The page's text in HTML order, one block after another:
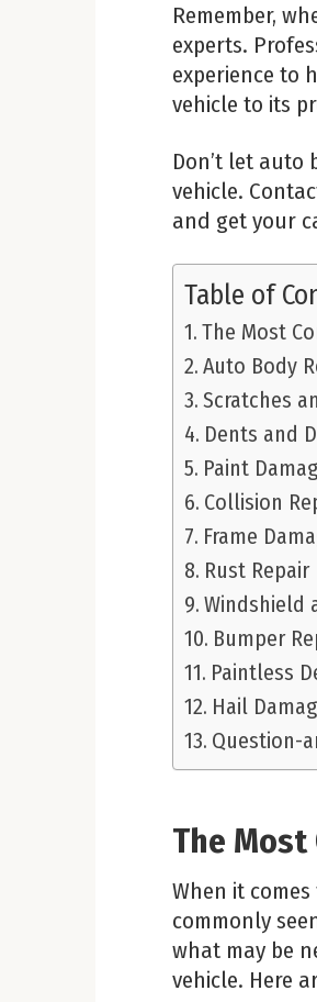
Remember,
experts.
experience to
vehicle to its
Don’t let
vehicle.
and get your
Table of
The Most
Auto Body
Scratches
Dents and
Paint
Collision
Frame
Rust Repair
Windshield
Bumper
Paintless
Hail
Question-
The Most
When it
commonly
what may be
vehicle. Here